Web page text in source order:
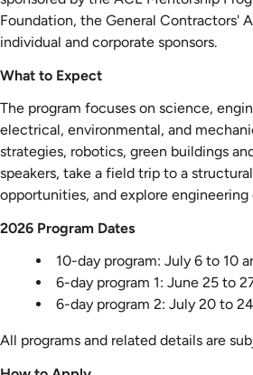
Foundation, the General Contractors'
individual and corporate sponsors.
What to Expect
The program focuses on science,
electrical, environmental, and
strategies, robotics, green buildings
speakers, take a field trip to a
opportunities, and explore
2026 Program Dates
10-day program: July 6 to 10
6-day program 1: June 25 to
6-day program 2: July 20 to
All programs and related details are